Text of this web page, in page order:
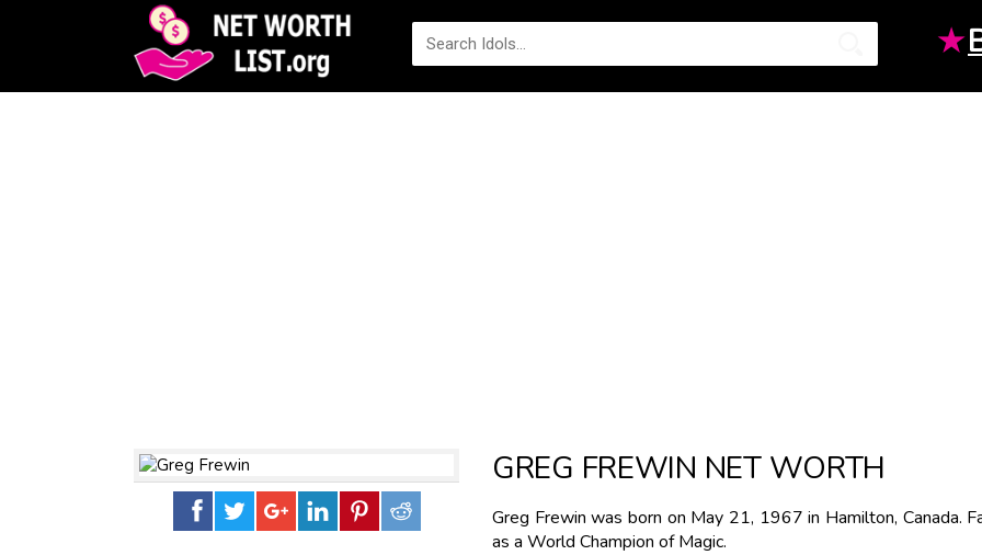
★
GREG FREWIN NET WORTH
Greg Frewin was born on May 21, 1967 in Hamilton, Canada.
as a World Champion of Magic.